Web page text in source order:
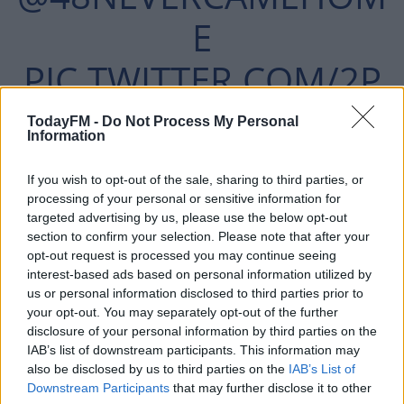
TodayFM - Do Not Process My Personal
Information
If you wish to opt-out of the sale, sharing to third parties, or
processing of your personal or sensitive information for
targeted advertising by us, please use the below opt-out
section to confirm your selection. Please note that after your
opt-out request is processed you may continue seeing
interest-based ads based on personal information utilized by
us or personal information disclosed to third parties prior to
your opt-out. You may separately opt-out of the further
disclosure of your personal information by third parties on the
IAB’s list of downstream participants. This information may
also be disclosed by us to third parties on the IAB’s List of
Downstream Participants that may further disclose it to other
E
PIC.TWITTER.COM/2P
H6MUO0PI
— EMMA TYRRELL (NÍ RIAIN)
(@EMMANIRIAIN)JANUARY
13, 2022
#AD
"The stress they're causing us, the trauma. It's anxiety.
All things we don't need coming up to the Inquest.